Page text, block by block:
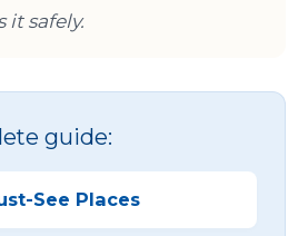
it safely.
guide:
See Places